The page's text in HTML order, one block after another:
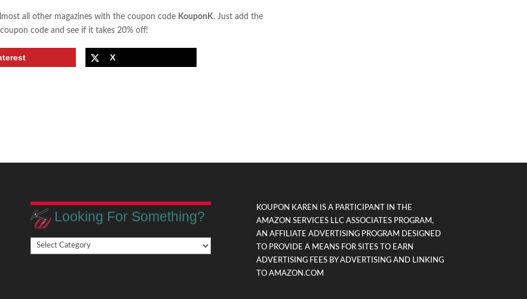
all other magazines with the coupon code KouponK. Just add the
code and see if it takes 20% off!
X
Looking For Something?
Looking
For
KOUPON KAREN IS A PARTICIPANT IN THE
AMAZON SERVICES LLC ASSOCIATES PROGRAM,
AN AFFILIATE ADVERTISING PROGRAM DESIGNED
TO PROVIDE A MEANS FOR SITES TO EARN
ADVERTISING FEES BY ADVERTISING AND LINKING
TO AMAZON.COM